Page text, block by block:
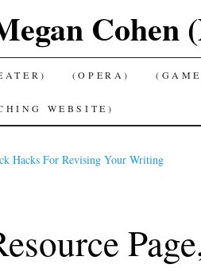
(OPERA)
WEBSITE)
Hacks For Revising Your Writing